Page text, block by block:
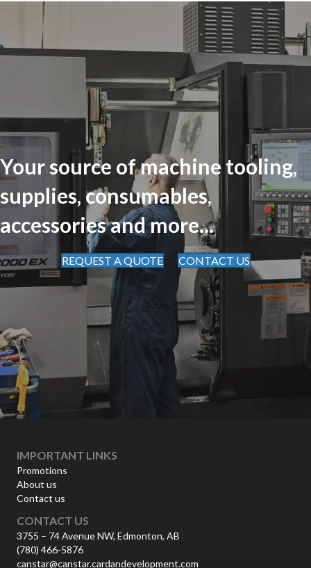
Your source of machine tooling,
supplies, consumables,
accessories and more...
REQUEST A QUOTE CONTACT US
IMPORTANT LINKS
Promotions
About us
Contact us
CONTACT US
3755 – 74 Avenue NW, Edmonton, AB
(780) 466-5876
canstar@canstar.cardandevelopment.com